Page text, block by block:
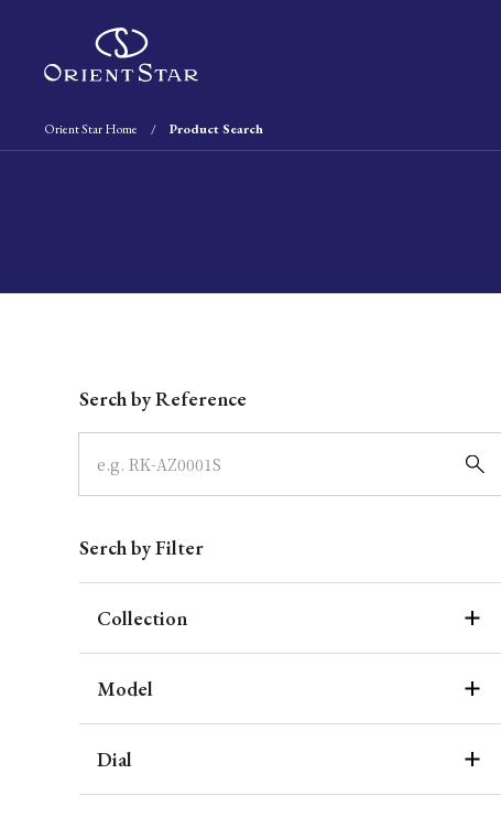
Orient Star Home Product Search
Serch by Reference
Serch by Filter
Collection
Model
Dial